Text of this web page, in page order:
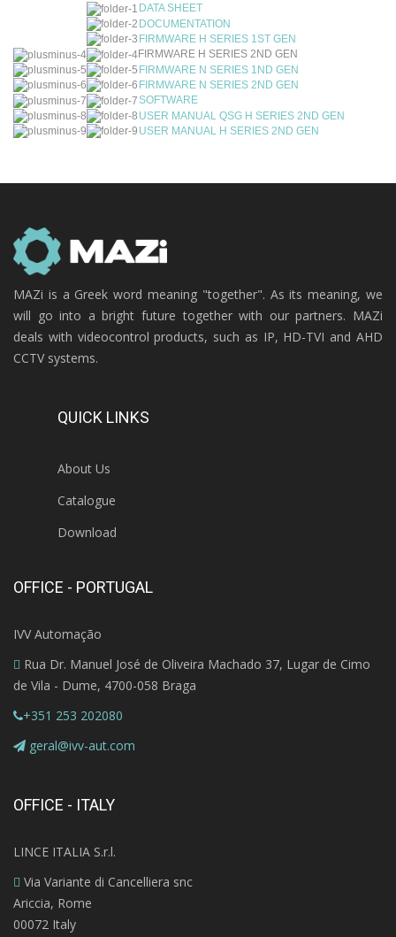
DATA SHEET
DOCUMENTATION
FIRMWARE H SERIES 1ST GEN
FIRMWARE H SERIES 2ND GEN
FIRMWARE N SERIES 1ND GEN
FIRMWARE N SERIES 2ND GEN
SOFTWARE
USER MANUAL QSG H SERIES 2ND GEN
USER MANUAL H SERIES 2ND GEN
MAZi is a Greek word meaning "together". As its meaning, we
will go into a bright future together with our partners. MAZi
deals with videocontrol products, such as IP, HD-TVI and AHD
CCTV systems.
QUICK LINKS
About Us
Catalogue
Download
OFFICE - PORTUGAL
IVV Automação
Rua Dr. Manuel José de Oliveira Machado 37, Lugar de Cimo
de Vila - Dume, 4700-058 Braga
+351 253 202080
geral@ivv-aut.com
OFFICE - ITALY
LINCE ITALIA S.r.l.
Via Variante di Cancelliera snc
Ariccia, Rome
00072 Italy